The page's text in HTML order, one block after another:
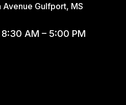
Avenue Gulfport, MS
AM – 5:00 PM